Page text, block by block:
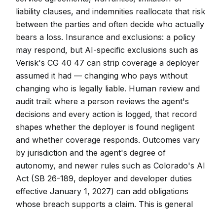
liability clauses, and indemnities reallocate that risk
between the parties and often decide who actually
bears a loss. Insurance and exclusions: a policy
may respond, but AI-specific exclusions such as
Verisk's CG 40 47 can strip coverage a deployer
assumed it had — changing who pays without
changing who is legally liable. Human review and
audit trail: where a person reviews the agent's
decisions and every action is logged, that record
shapes whether the deployer is found negligent
and whether coverage responds. Outcomes vary
by jurisdiction and the agent's degree of
autonomy, and newer rules such as Colorado's AI
Act (SB 26-189, deployer and developer duties
effective January 1, 2027) can add obligations
whose breach supports a claim. This is general